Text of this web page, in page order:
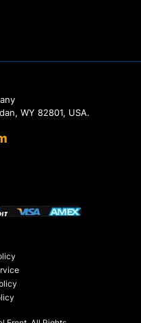
WY 82801, USA.